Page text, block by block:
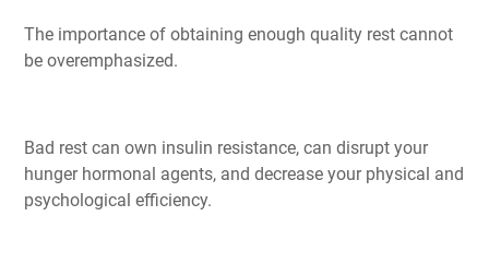
The importance of obtaining enough quality rest cannot
be overemphasized.
Bad rest can own insulin resistance, can disrupt your
hunger hormonal agents, and decrease your physical and
psychological efficiency.